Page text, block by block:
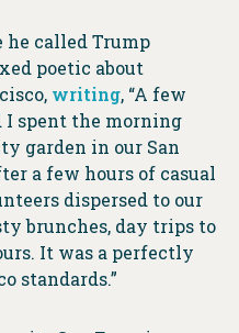
called Trump
poetic about
writing, “A few
I spent the morning
garden in our San
a few hours of casual
dispersed to our
brunches, day trips to
It was a perfectly
standards.”